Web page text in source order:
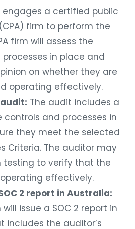
engages a certified public
firm to perform the
firm will assess the
in place and
on whether they are
operating effectively.
The audit includes a
controls and processes in
they meet the selected
Criteria. The auditor may
testing to verify that the
effectively.
2 report in Australia:
will issue a SOC 2 report in
includes the auditor’s